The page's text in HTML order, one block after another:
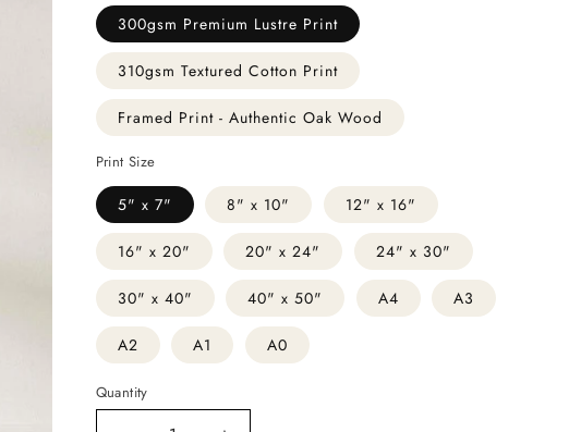
300gsm Premium Lustre Print
310gsm Textured Cotton Print
Framed Print - Authentic Oak Wood
Print Size
5" x 7" 8" x 10" 12" x 16"
16" x 20" 20" x 24" 24" x 30"
30" x 40" 40" x 50" A4 A3
A2 A1 A0
Quantity